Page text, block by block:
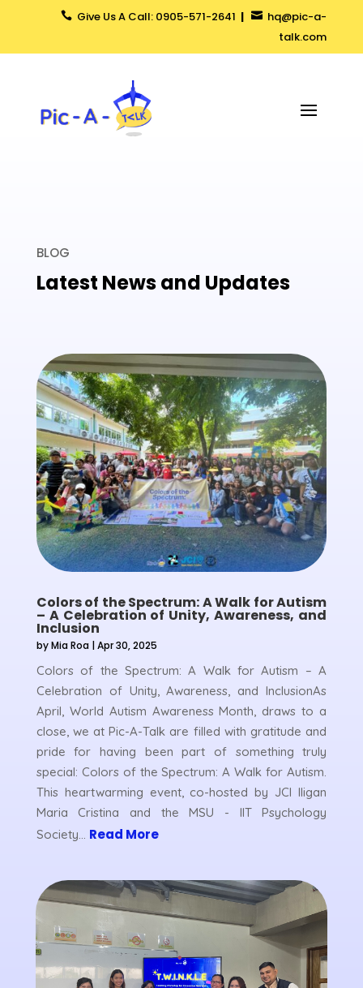
 Give Us A Call: 0905-571-2641 | hq@pic-a-
talk.com
BLOG
Latest News and Updates
Colors of the Spectrum: A Walk for Autism
– A Celebration of Unity, Awareness, and
Inclusion
byMia Roa|Apr 30, 2025
Colors of the Spectrum: A Walk for Autism – A
Celebration of Unity, Awareness, and InclusionAs
April, World Autism Awareness Month, draws to a
close, we at Pic-A-Talk are filled with gratitude and
pride for having been part of something truly
special: Colors of the Spectrum: A Walk for Autism.
This heartwarming event, co-hosted by JCI Iligan
Maria Cristina and the MSU - IIT Psychology
Society... Read More